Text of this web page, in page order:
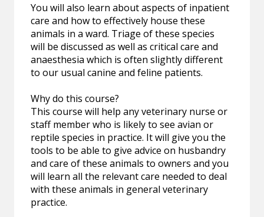
You will also learn about aspects of inpatient
care and how to effectively house these
animals in a ward. Triage of these species
will be discussed as well as critical care and
anaesthesia which is often slightly different
to our usual canine and feline patients.
Why do this course?
This course will help any veterinary nurse or
staff member who is likely to see avian or
reptile species in practice. It will give you the
tools to be able to give advice on husbandry
and care of these animals to owners and you
will learn all the relevant care needed to deal
with these animals in general veterinary
practice.